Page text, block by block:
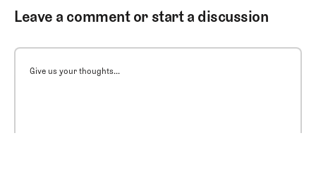
Leave a comment or start a discussion
Give us your thoughts...